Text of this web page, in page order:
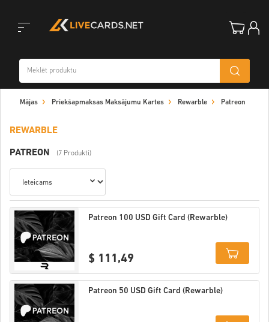
Mājas Priekšapmaksas Maksājumu Kartes Rewarble Patreon
REWARBLE
PATREON (7 Produkti)
Patreon 100 USD Gift Card (Rewarble)
$ 111,49
Details
Patreon 50 USD Gift Card (Rewarble)